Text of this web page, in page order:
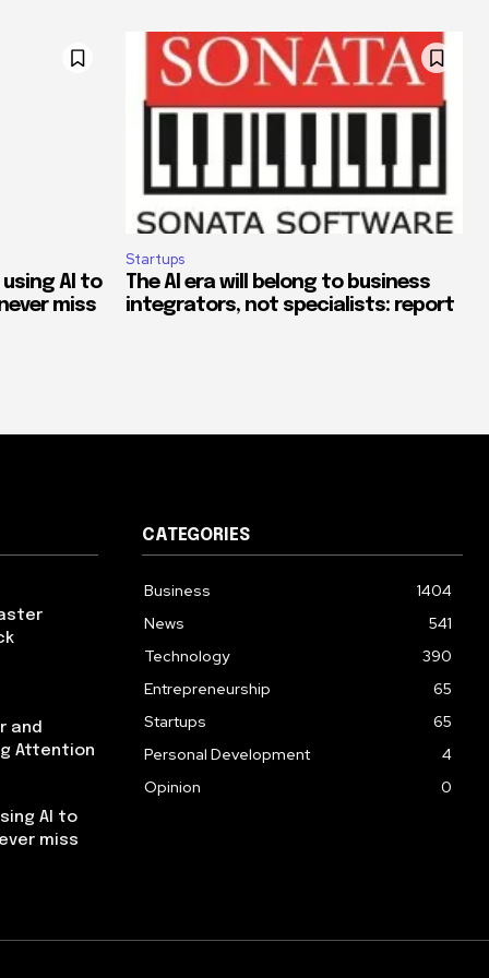
AI to
miss
Startups
The AI era will belong to business
integrators, not specialists: report
and
Attention
AI to
miss
CATEGORIES
Business
1404
News
541
Technology
390
Entrepreneurship
65
Startups
65
Personal Development
4
Opinion
0